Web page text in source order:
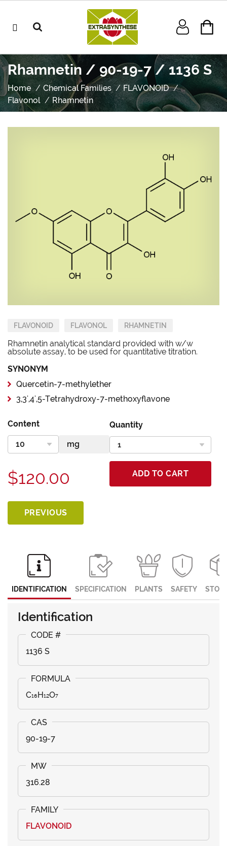
Rhamnetin / 90-19-7 / 1136 S
Home Chemical Families
FLAVONOID
Flavonol
Rhamnetin
FLAVONOID FLAVONOL RHAMNETIN
Rhamnetin analytical standard provided with w/w
absolute assay, to be used for quantitative titration.
SYNONYM
Quercetin-7-methylether
3,3',4',5-Tetrahydroxy-7-methoxyflavone
Content Quantity
$120.00 ADD TO CART
PREVIOUS
IDENTIFICATION SPECIFICATION PLANTS SAFETY
Identification
1136 S
C₁₆H₁₂O₇
90-19-7
316.28
FLAVONOID